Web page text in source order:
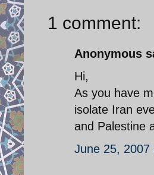
1 comment:
Anonymous
Hi,
As you have
isolate Iran
and Palestine
June 25, 2007